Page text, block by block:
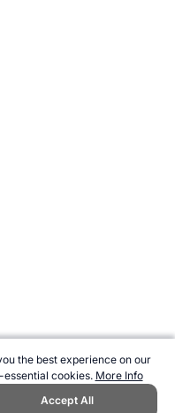
the best experience on our
cookies. More Info
Accept All